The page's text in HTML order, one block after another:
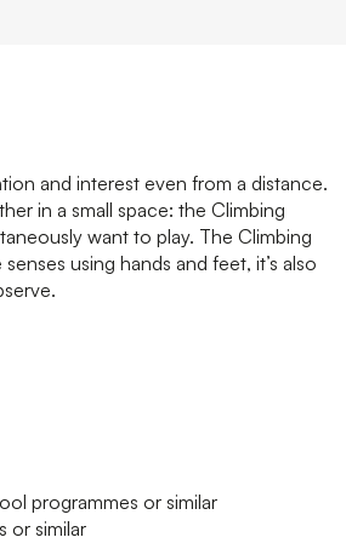
and interest even from a distance.
in a small space: the Climbing
want to play. The Climbing
using hands and feet, it’s also
programmes or similar
or similar